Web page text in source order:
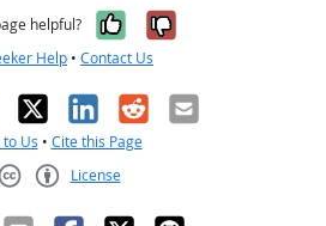
helpful? Yes, it was
No, it was
Help • Contact Us
X LinkedIn
RedditEmail
to Us • Cite this Page
License